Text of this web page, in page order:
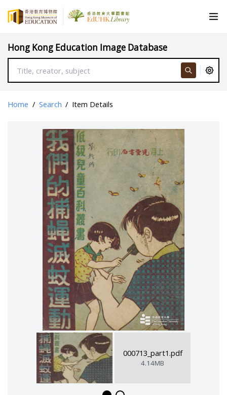
Hong Kong Education Image Database
Home / Search / Item Details
000713_part1.pdf
4.14MB